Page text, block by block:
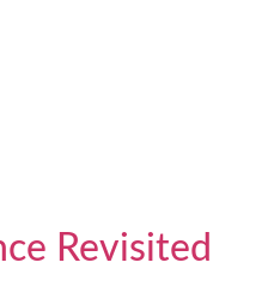
Revisited